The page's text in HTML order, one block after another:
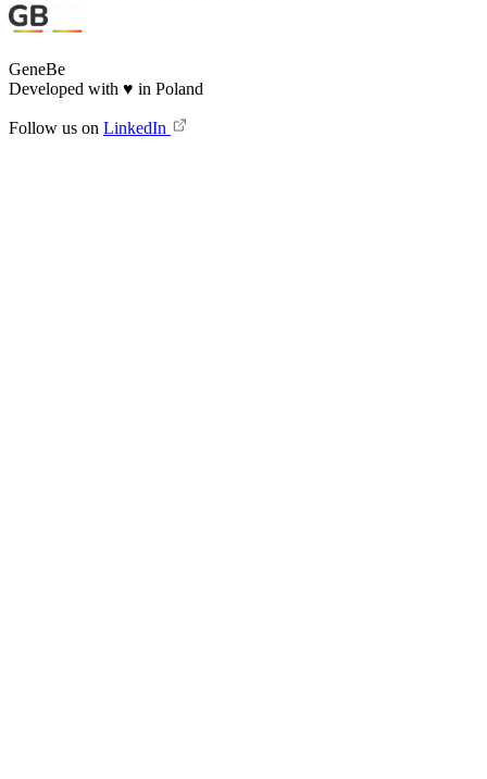
GeneBe
Developed with ♥ in Poland
Follow us on LinkedIn